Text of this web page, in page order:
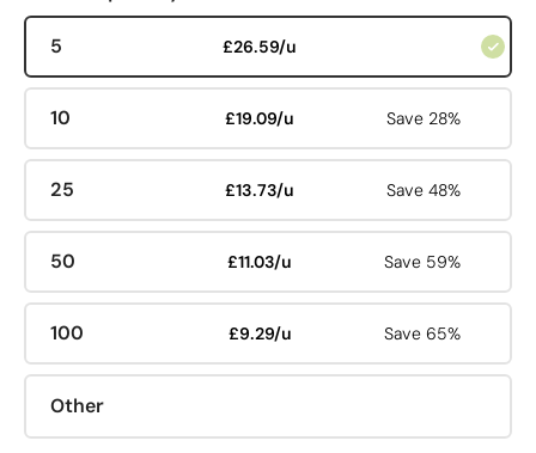
5 £26.59/u
10 £19.09/u Save 28%
25 £13.73/u Save 48%
50 £11.03/u Save 59%
100 £9.29/u Save 65%
Other